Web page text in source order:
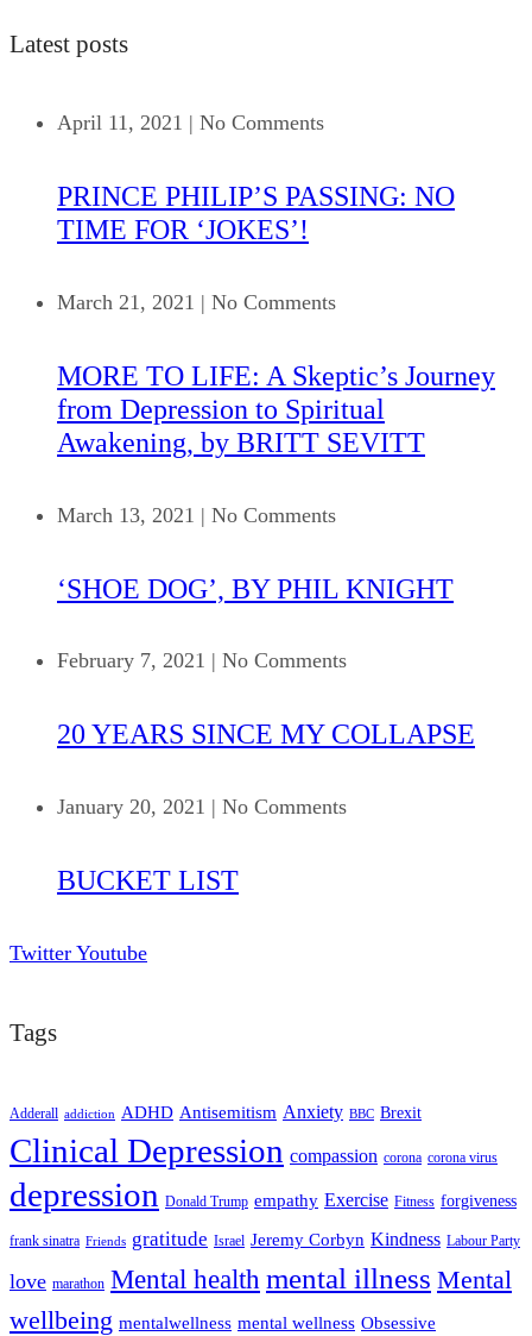
Latest posts
April 11, 2021 | No Comments
PRINCE PHILIP’S PASSING: NO
TIME FOR ‘JOKES’!
March 21, 2021 | No Comments
MORE TO LIFE: A Skeptic’s Journey
from Depression to Spiritual
Awakening, by BRITT SEVITT
March 13, 2021 | No Comments
‘SHOE DOG’, BY PHIL KNIGHT
February 7, 2021 | No Comments
20 YEARS SINCE MY COLLAPSE
January 20, 2021 | No Comments
BUCKET LIST
Twitter Youtube
Tags
Adderall addiction ADHD Antisemitism Anxiety BBC Brexit
Clinical Depression compassion corona corona virus
depression Donald Trump empathy Exercise Fitness forgiveness
frank sinatra Friends gratitude Israel Jeremy Corbyn Kindness Labour Party
love marathon Mental health mental illness Mental
wellbeing mentalwellness mental wellness Obsessive